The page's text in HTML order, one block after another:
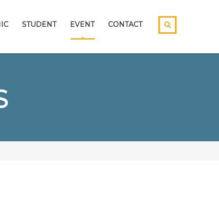
STUDENT EVENT CONTACT